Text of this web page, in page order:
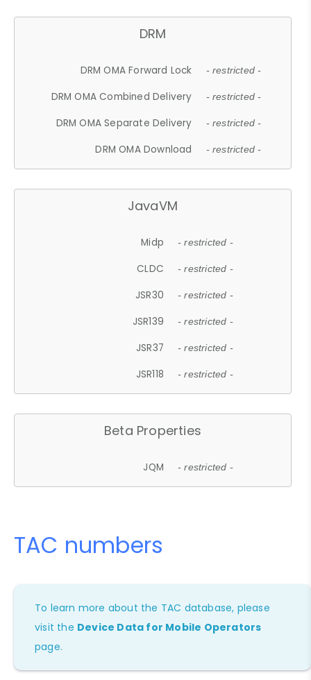
DRM
DRM OMA Forward Lock - restricted -
DRM OMA Combined Delivery - restricted -
DRM OMA Separate Delivery - restricted -
DRM OMA Download - restricted -
JavaVM
Midp - restricted -
CLDC - restricted -
JSR30 - restricted -
JSR139 - restricted -
JSR37 - restricted -
JSR118 - restricted -
Beta Properties
JQM - restricted -
TAC numbers
To learn more about the TAC database, please
visit the Device Data for Mobile Operators
page.